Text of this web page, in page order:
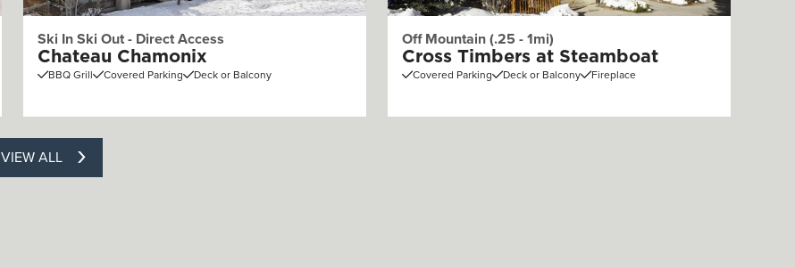
Ski In Ski Out - Direct Access
Chateau Chamonix
BBQ Grill Covered Parking Deck or Balcony
Off Mountain (.25 - 1mi)
Cross Timbers at Steamboat
Covered Parking Deck or Balcony Fireplace
VIEW ALL